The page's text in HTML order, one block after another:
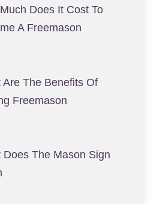
Does It Cost To
A Freemason
Are The Benefits Of
Freemason
Does The Mason Sign